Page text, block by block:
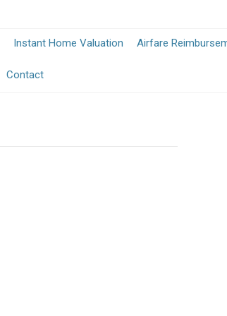
Instant Home Valuation Airfare
Contact